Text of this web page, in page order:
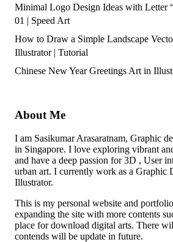
Minimal Logo Design Ideas with Letter
01 | Speed Art
How to Draw a Simple Landscape
Illustrator | Tutorial
Chinese New Year Greetings Art in
About Me
I am Sasikumar Arasaratnam, Graphic
in Singapore. I love exploring vibrant
and have a deep passion for 3D , User
urban art. I currently work as a Graphic
Illustrator.
This is my personal website and
expanding the site with more contents
place for download digital arts. There
contends will be update in future.